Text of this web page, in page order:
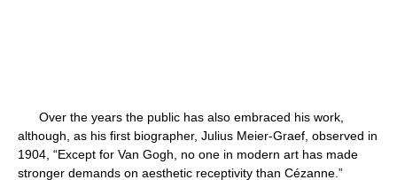
Over the years the public has also embraced his work,
although, as his first biographer, Julius Meier-Graef, observed in
1904, “Except for Van Gogh, no one in modern art has made
stronger demands on aesthetic receptivity than Cézanne.”